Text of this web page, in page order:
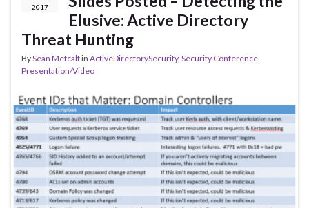
2017
Elusive: Active Directory
Threat Hunting
BySean Metcalfin ActiveDirectorySecurity, Security Conference
Presentation/Video